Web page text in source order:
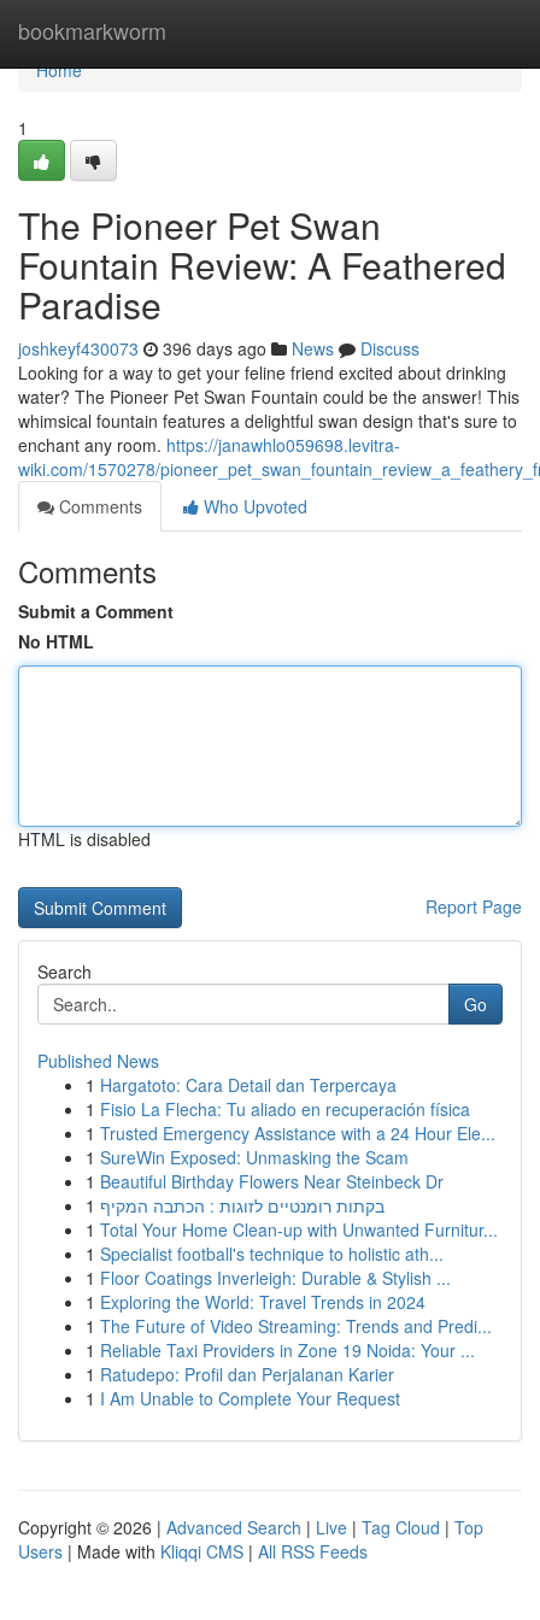
bookmarkworm
Home
Home
1
The Pioneer Pet Swan
Fountain Review: A Feathered
Paradise
joshkeyf430073 396 days ago News
Discuss
Looking for a way to get your feline friend excited about drinking
water? The Pioneer Pet Swan Fountain could be the answer! This
whimsical fountain features a delightful swan design that's sure to
enchant any room. https://janawhlo059698.levitra-
wiki.com/1570278/
Comments
Who Upvoted
Comments
Submit a Comment
No HTML
HTML is disabled
Report Page
Search
Go
Published News
1 Hargatoto: Cara Detail dan Terpercaya
1 Fisio La Flecha: Tu aliado en recuperación física
1 Trusted Emergency Assistance with a 24 Hour Ele...
1 SureWin Exposed: Unmasking the Scam
1 Beautiful Birthday Flowers Near Steinbeck Dr
1 בקתות רומנטיים לזוגות : הכתבה המקיף
1 Total Your Home Clean-up with Unwanted Furnitur...
1 Specialist football's technique to holistic ath...
1 Floor Coatings Inverleigh: Durable & Stylish ...
1 Exploring the World: Travel Trends in 2024
1 The Future of Video Streaming: Trends and Predi...
1 Reliable Taxi Providers in Zone 19 Noida: Your ...
1 Ratudepo: Profil dan Perjalanan Karier
1 I Am Unable to Complete Your Request
Copyright © 2026 | Advanced Search | Live | Tag Cloud | Top
Users | Made with Kliqqi CMS | All RSS Feeds